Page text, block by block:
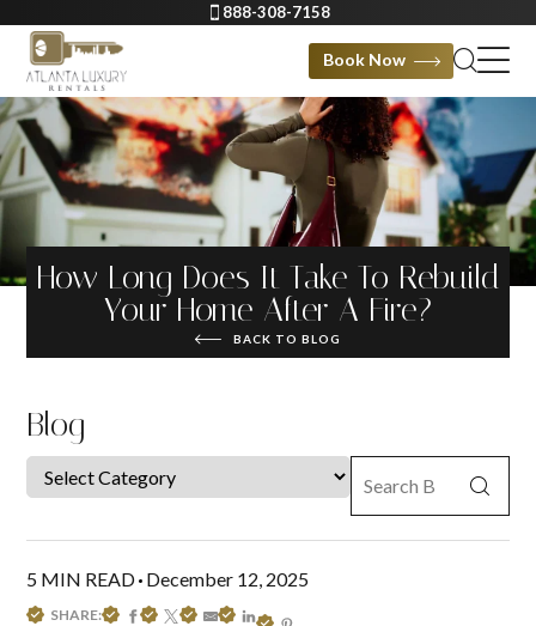
888-308-7158
Book Now
How Long Does It Take To Rebuild
Your Home After A Fire?
BACK TO BLOG
Blog
5 MIN READ December 12, 2025
SHARE: